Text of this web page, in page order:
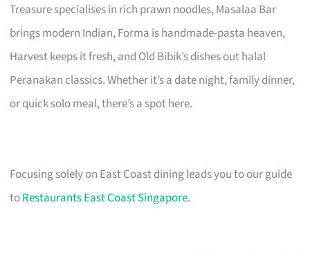
Treasure specialises in rich prawn noodles, Masalaa Bar
brings modern Indian, Forma is handmade-pasta heaven,
Harvest keeps it fresh, and Old Bibik’s dishes out halal
Peranakan classics. Whether it’s a date night, family dinner,
or quick solo meal, there’s a spot here.
Focusing solely on East Coast dining leads you to our guide
toRestaurants East Coast Singapore.